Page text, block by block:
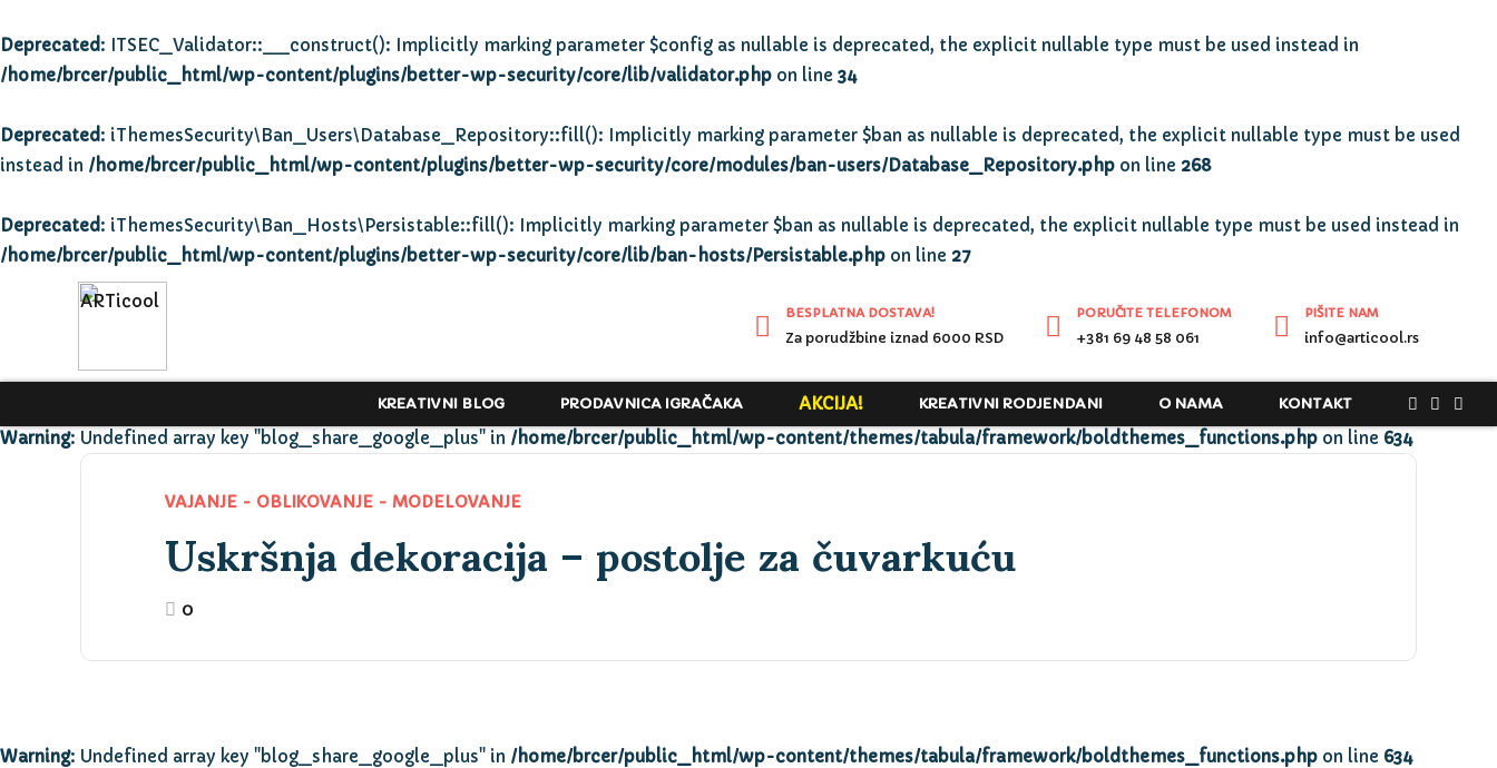
Deprecated: ITSEC_Validator::__construct(): Implicitly marking parameter $config as nullable is deprecated, the explicit nullable type must be used instead in
/home/brcer/public_html/wp-content/plugins/better-wp-security/core/lib/validator.php on line 34
Deprecated: iThemesSecurity\Ban_Users\Database_Repository::fill(): Implicitly marking parameter $ban as nullable is deprecated, the explicit nullable type must be used
instead in /home/brcer/public_html/wp-content/plugins/better-wp-security/core/modules/ban-users/Database_Repository.php on line 268
Deprecated: iThemesSecurity\Ban_Hosts\Persistable::fill(): Implicitly marking parameter $ban as nullable is deprecated, the explicit nullable type must be used instead in
/home/brcer/public_html/wp-content/plugins/better-wp-security/core/lib/ban-hosts/Persistable.php on line 27
BESPLATNA DOSTAVA!
Za porudžbine iznad 6000 RSD
PORUČITE TELEFONOM
+381 69 48 58 061
PIŠITE NAM
info@articool.rs
KREATIVNI BLOG PRODAVNICA IGRAČAKA AKCIJA! KREATIVNI RODJENDANI O NAMA KONTAKT
Warning: Undefined array key "blog_share_google_plus" in /home/brcer/public_html/wp-content/themes/tabula/framework/boldthemes_functions.php on line 634
VAJANJE - OBLIKOVANJE - MODELOVANJE
Uskršnja dekoracija – postolje za čuvarkuću
0
Warning: Undefined array key "blog_share_google_plus" in /home/brcer/public_html/wp-content/themes/tabula/framework/boldthemes_functions.php on line 634